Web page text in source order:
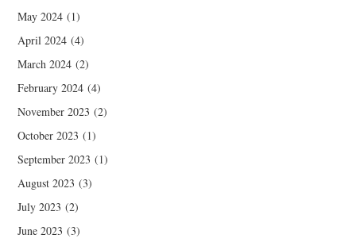
May 2024 (1)
April 2024 (4)
March 2024 (2)
February 2024 (4)
November 2023 (2)
October 2023 (1)
September 2023 (1)
August 2023 (3)
July 2023 (2)
June 2023 (3)